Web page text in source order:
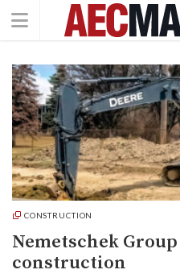
CONSTRUCTION
Nemetschek
construction